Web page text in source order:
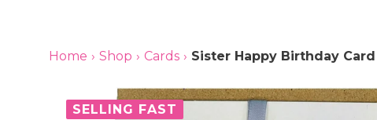
Home › Shop › Cards › Sister Happy Birthday
SELLING FAST